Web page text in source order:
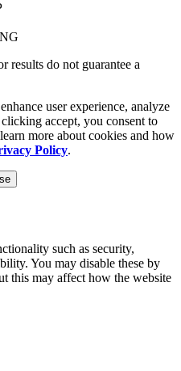
results do not guarantee a
user experience, analyze
accept, you consent to
more about cookies and how
Policy.
such as security,
You may disable these by
this may affect how the website